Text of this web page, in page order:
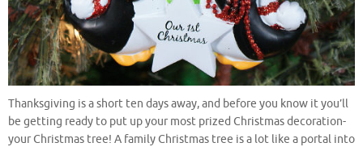
Thanksgiving is a short ten days away, and before you know it you’ll
be getting ready to put up your most prized Christmas decoration-
your Christmas tree! A family Christmas tree is a lot like a portal into